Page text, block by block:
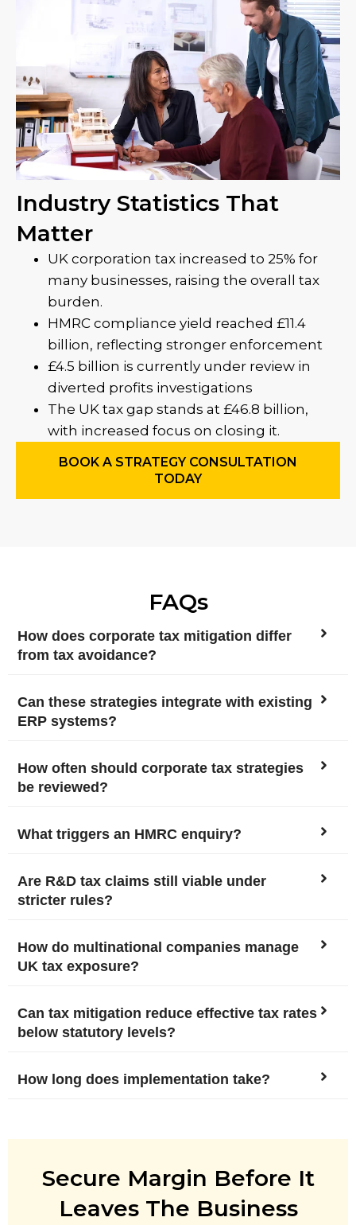
Industry Statistics That
Matter
UK corporation tax increased to 25% for
many businesses, raising the overall tax
burden.
HMRC compliance yield reached £11.4
billion, reflecting stronger enforcement
£4.5 billion is currently under review in
diverted profits investigations
The UK tax gap stands at £46.8 billion,
with increased focus on closing it.
BOOK A STRATEGY CONSULTATION
TODAY
FAQs
How does corporate tax mitigation differ
from tax avoidance?
Can these strategies integrate with existing
ERP systems?
How often should corporate tax strategies
be reviewed?
What triggers an HMRC enquiry?
Are R&D tax claims still viable under
stricter rules?
How do multinational companies manage
UK tax exposure?
Can tax mitigation reduce effective tax rates
below statutory levels?
How long does implementation take?
Secure Margin Before It
Leaves The Business